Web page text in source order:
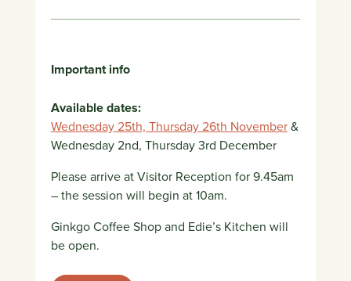
Important info
Available dates:
Wednesday 25th, Thursday 26th November&
Wednesday 2nd, Thursday 3rd December
Please arrive at Visitor Reception for 9.45am
– the session will begin at 10am.
Ginkgo Coffee Shop and Edie’s Kitchen will
be open.